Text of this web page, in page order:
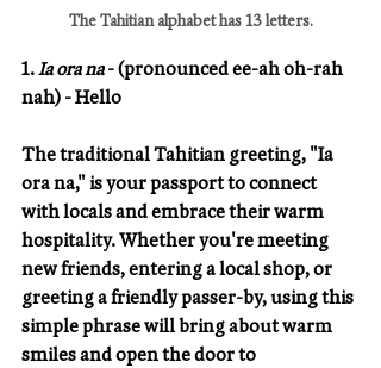
The Tahitian alphabet has 13 letters.
1. Ia ora na - (pronounced ee-ah oh-rah
nah) - Hello
The traditional Tahitian greeting, "Ia
ora na," is your passport to connect
with locals and embrace their warm
hospitality. Whether you're meeting
new friends, entering a local shop, or
greeting a friendly passer-by, using this
simple phrase will bring about warm
smiles and open the door to